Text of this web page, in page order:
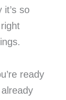
it’s so
ready